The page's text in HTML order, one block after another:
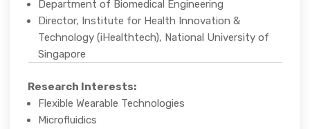
Department of Biomedical Engineering
Director, Institute for Health Innovation &
Technology (iHealthtech), National University of
Singapore
Research Interests:
Flexible Wearable Technologies
Microfluidics